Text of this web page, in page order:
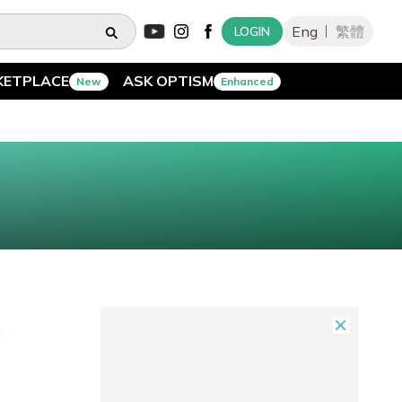
LOGIN Eng 繁體
New ASK OPTISM Enhanced